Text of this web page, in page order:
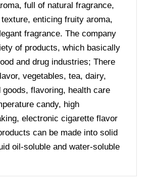
full of natural fragrance,
enticing fruity aroma,
fragrance. The company
of products, which basically
and drug industries; There
vegetables, tea, dairy,
goods, flavoring, health care
candy, high
electronic cigarette flavor
can be made into solid
oil-soluble and water-soluble